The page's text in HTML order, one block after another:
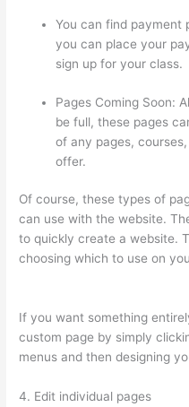
You can find payment
you can place your
sign up for your class.
Pages Coming Soon:
be full, these pages
of any pages,
offer.
Of course, these types of
can use with the website.
to quickly create a website.
choosing which to use on
If you want something
custom page by simply
menus and then designing
4. Edit individual pages